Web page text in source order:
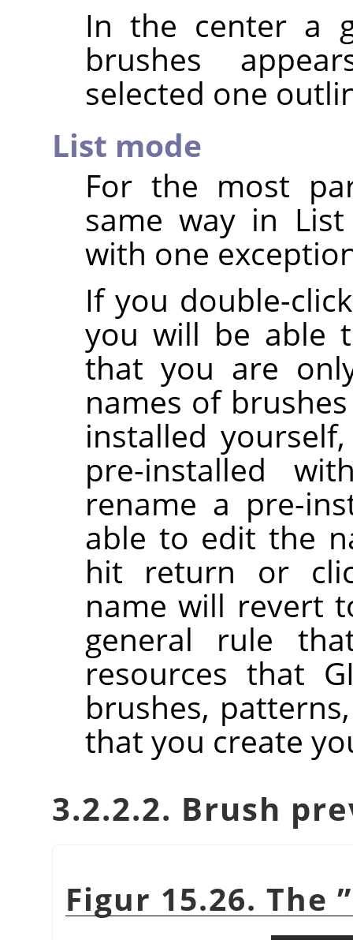
In the center a
brushes
selected one
List mode
For the most
same way in
with one
If you double-
you will be able
that you are
names of
installed
pre-installed
rename a pre-
able to edit the
hit return or
name will revert
general rule
resources that
brushes,
that you create
3.2.2.2. Brush
Figur 15.26. The ”